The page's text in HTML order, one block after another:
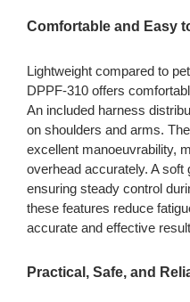
Comfortable and Easy
Lightweight compared to
DPPF-310 offers
An included harness
on shoulders and arms.
excellent manoeuvrability,
overhead accurately. A
ensuring steady control
these features reduce
accurate and effective
Practical, Safe, and